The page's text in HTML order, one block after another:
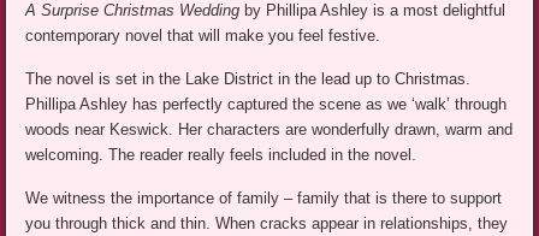
A Surprise Christmas Wedding by Phillipa Ashley is a most delightful
contemporary novel that will make you feel festive.
The novel is set in the Lake District in the lead up to Christmas.
Phillipa Ashley has perfectly captured the scene as we ‘walk’ through
woods near Keswick. Her characters are wonderfully drawn, warm and
welcoming. The reader really feels included in the novel.
We witness the importance of family – family that is there to support
you through thick and thin. When cracks appear in relationships, they